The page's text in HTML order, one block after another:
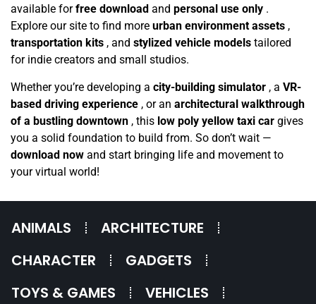
available forfree download and personal use only .
Explore our site to find more urban environment assets ,
transportation kits , and stylized vehicle models tailored
for indie creators and small studios.
Whether you’re developing a city-building simulator , a VR-
based driving experience , or an architectural walkthrough
of a bustling downtown , this low poly yellow taxi car gives
you a solid foundation to build from. So don’t wait —
download now and start bringing life and movement to
your virtual world!
ANIMALS
ARCHITECTURE
CHARACTER
GADGETS
TOYS & GAMES
VEHICLES